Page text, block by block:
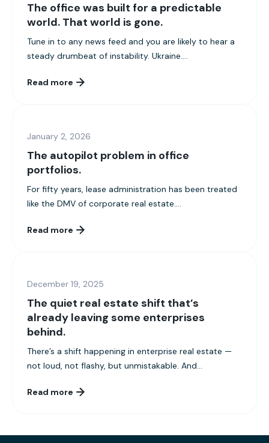
The office was built for a predictable
world. That world is gone.
Tune in to any news feed and you are likely to hear a
steady drumbeat of instability. Ukraine....
Read more
January 2, 2026
The autopilot problem in office
portfolios.
For fifty years, lease administration has been treated
like the DMV of corporate real estate....
Read more
December 19, 2025
The quiet real estate shift that’s
already leaving some enterprises
behind.
There’s a shift happening in enterprise real estate —
not loud, not flashy, but unmistakable. And...
Read more